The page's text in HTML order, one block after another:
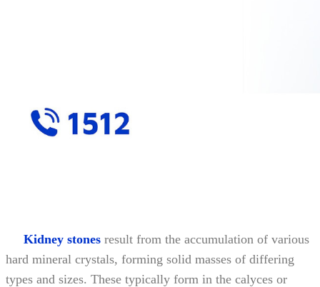
Kidney stones result from the accumulation of various
hard mineral crystals, forming solid masses of differing
types and sizes. These typically form in the calyces or